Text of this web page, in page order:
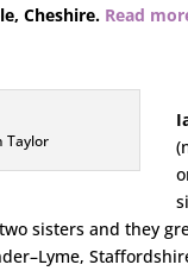
Cheshire. Read
Taylor
sisters and they